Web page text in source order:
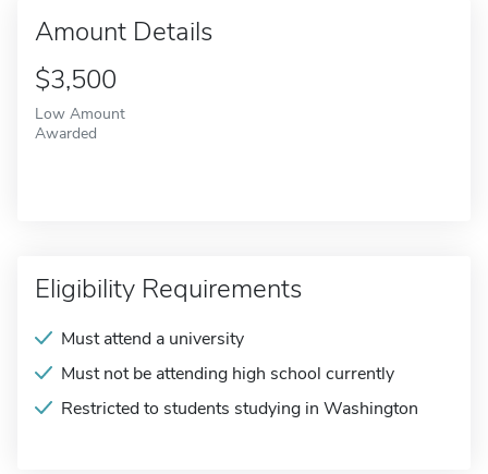
Amount Details
$3,500
Low Amount
Awarded
Eligibility Requirements
Must attend a university
Must not be attending high school currently
Restricted to students studying in Washington